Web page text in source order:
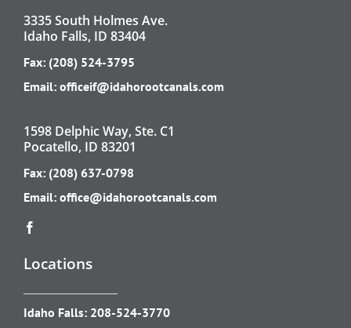
3335 South Holmes Ave.
Idaho Falls, ID 83404
Fax: (208) 524-3795
Email: officeif@idahorootcanals.com
1598 Delphic Way, Ste. C1
Pocatello, ID 83201
Fax: (208) 637-0798
Email: office@idahorootcanals.com
Locations
Idaho Falls: 208-524-3770